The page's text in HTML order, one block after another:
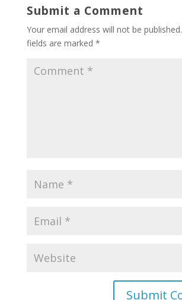
Submit a Comment
Your email address will not be published.
fields are marked *